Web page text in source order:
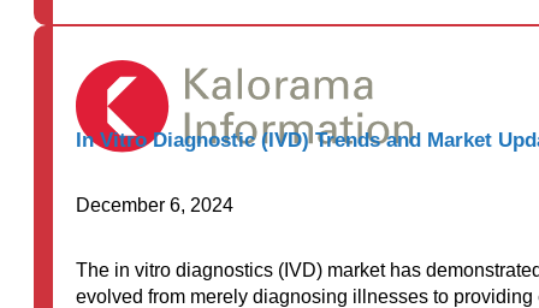
In Vitro Diagnostic (IVD) Trends and Market
December 6, 2024
The in vitro diagnostics (IVD) market has
evolved from merely diagnosing illnesses to